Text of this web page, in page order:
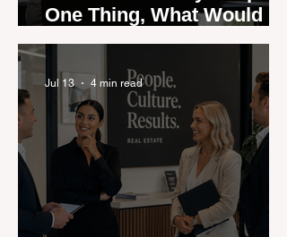
One Thing, What Would It
Be?
Jul 13 4 min read